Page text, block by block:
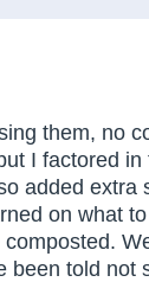
them, no
I factored
added extra
on what
composted.
been told not